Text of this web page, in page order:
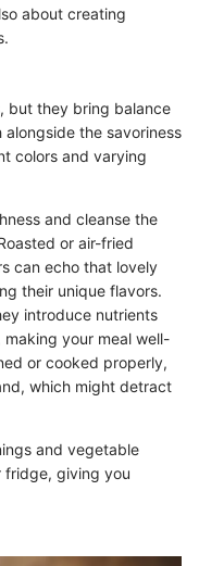
about creating
but they bring balance
the savoriness
colors and varying
and cleanse the
or air-fried
can echo that lovely
their unique flavors.
introduce nutrients
your meal well-
or cooked properly,
which might detract
and vegetable
fridge, giving you